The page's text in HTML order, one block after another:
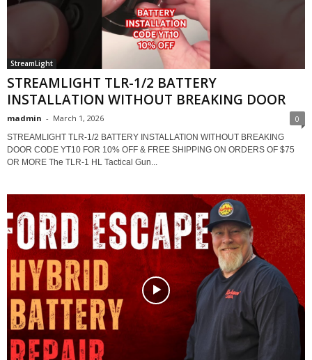
StreamLight
STREAMLIGHT TLR-1/2 BATTERY
INSTALLATION WITHOUT BREAKING DOOR
madmin - March 1, 2026 0
STREAMLIGHT TLR-1/2 BATTERY INSTALLATION WITHOUT BREAKING
DOOR CODE YT10 FOR 10% OFF & FREE SHIPPING ON ORDERS OF $75
OR MORE The TLR-1 HL Tactical Gun...